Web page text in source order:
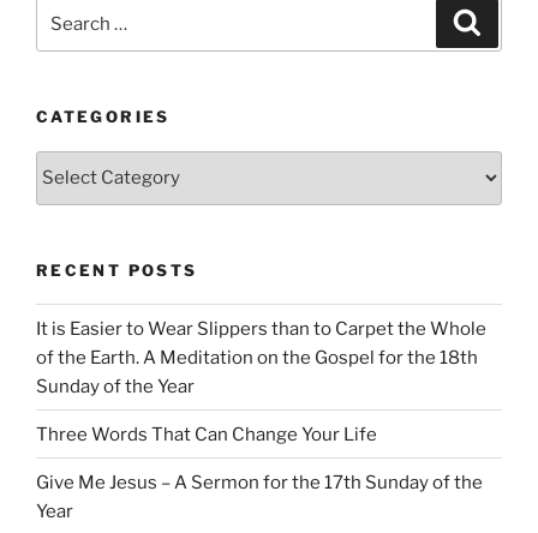
CATEGORIES
Categories
RECENT POSTS
It is Easier to Wear Slippers than to Carpet the Whole
of the Earth. A Meditation on the Gospel for the 18th
Sunday of the Year
Three Words That Can Change Your Life
Give Me Jesus – A Sermon for the 17th Sunday of the
Year